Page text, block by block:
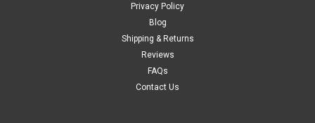
Privacy Policy
Blog
Shipping & Returns
Reviews
FAQs
Contact Us